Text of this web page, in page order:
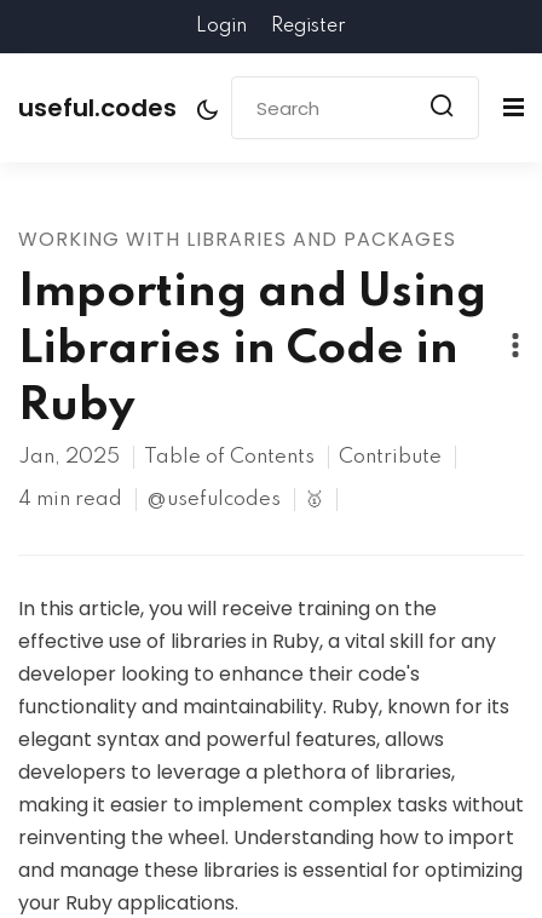
Login Register
useful.codes
WORKING WITH LIBRARIES AND PACKAGES
Importing and Using
Libraries in Code in
Ruby
Jan, 2025 Table of Contents Contribute
4 min read @usefulcodes 🥇
In this article, you will receive training on the
effective use of libraries in Ruby, a vital skill for any
developer looking to enhance their code's
functionality and maintainability. Ruby, known for its
elegant syntax and powerful features, allows
developers to leverage a plethora of libraries,
making it easier to implement complex tasks without
reinventing the wheel. Understanding how to import
and manage these libraries is essential for optimizing
your Ruby applications.